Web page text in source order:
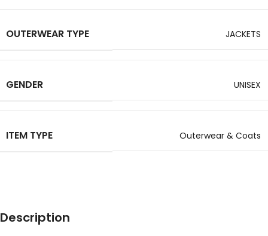
OUTERWEAR TYPE JACKETS
GENDER UNISEX
ITEM TYPE Outerwear & Coats
Description